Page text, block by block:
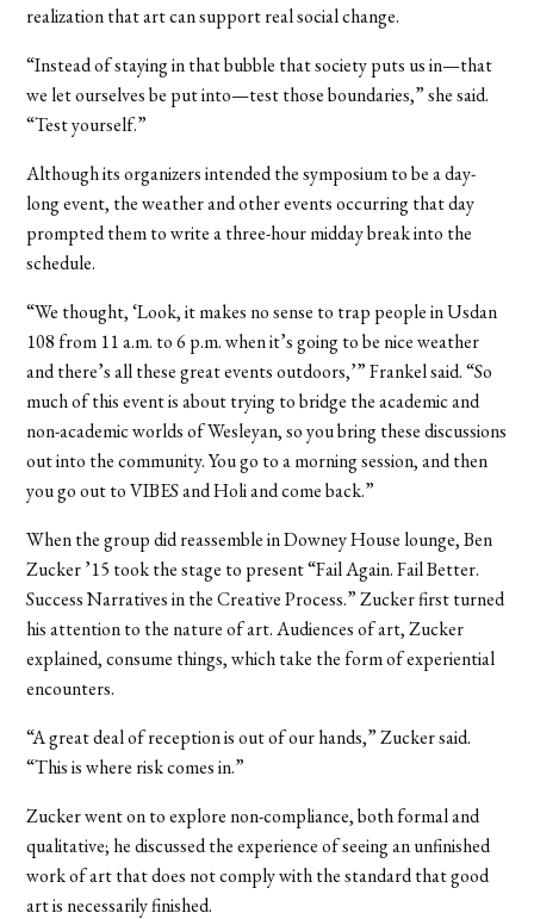
realization that art can support real social change.
“Instead of staying in that bubble that society puts us in—that
we let ourselves be put into—test those boundaries,” she said.
“Test yourself.”
Although its organizers intended the symposium to be a day-
long event, the weather and other events occurring that day
prompted them to write a three-hour midday break into the
schedule.
“We thought, ‘Look, it makes no sense to trap people in Usdan
108 from 11 a.m. to 6 p.m. when it’s going to be nice weather
and there’s all these great events outdoors,’” Frankel said. “So
much of this event is about trying to bridge the academic and
non-academic worlds of Wesleyan, so you bring these discussions
out into the community. You go to a morning session, and then
you go out to VIBES and Holi and come back.”
When the group did reassemble in Downey House lounge, Ben
Zucker ’15 took the stage to present “Fail Again. Fail Better.
Success Narratives in the Creative Process.” Zucker first turned
his attention to the nature of art. Audiences of art, Zucker
explained, consume things, which take the form of experiential
encounters.
“A great deal of reception is out of our hands,” Zucker said.
“This is where risk comes in.”
Zucker went on to explore non-compliance, both formal and
qualitative; he discussed the experience of seeing an unfinished
work of art that does not comply with the standard that good
art is necessarily finished.